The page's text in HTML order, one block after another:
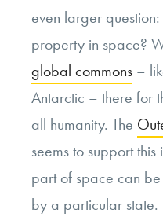
even larger
property in space?
global commons –
Antarctic – there for
all humanity. The
seems to support
part of space can
by a particular